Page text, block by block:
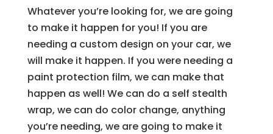
Whatever you’re looking for, we are going
to make it happen for you! If you are
needing a custom design on your car, we
will make it happen. If you were needing a
paint protection film, we can make that
happen as well! We can do a self stealth
wrap, we can do color change, anything
you’re needing, we are going to make it